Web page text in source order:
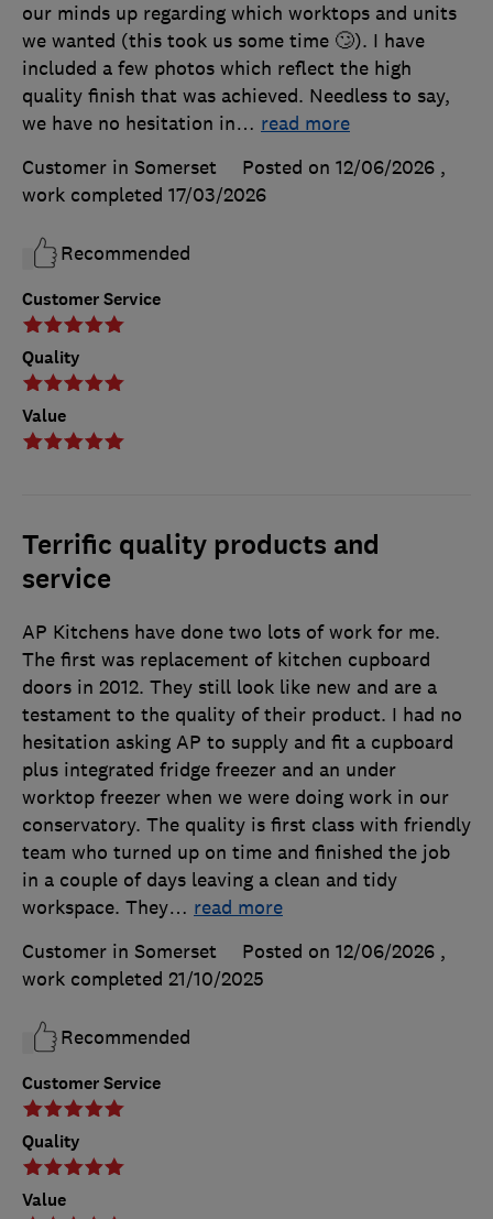
Customer Service
Quality
Value
our minds up regarding which worktops and units
we wanted (this took us some time 🙄). I have
included a few photos which reflect the high
quality finish that was achieved. Needless to say,
we have no hesitation in… read more
Customer in Somerset
Posted on 12/06/2026 ,
work completed 17/03/2026
Recommended
Terrific quality products and
service
Customer Service
Quality
Value
AP Kitchens have done two lots of work for me.
The first was replacement of kitchen cupboard
doors in 2012. They still look like new and are a
testament to the quality of their product. I had no
hesitation asking AP to supply and fit a cupboard
plus integrated fridge freezer and an under
worktop freezer when we were doing work in our
conservatory. The quality is first class with friendly
team who turned up on time and finished the job
in a couple of days leaving a clean and tidy
workspace. They… read more
Customer in Somerset
Posted on 12/06/2026 ,
work completed 21/10/2025
Recommended